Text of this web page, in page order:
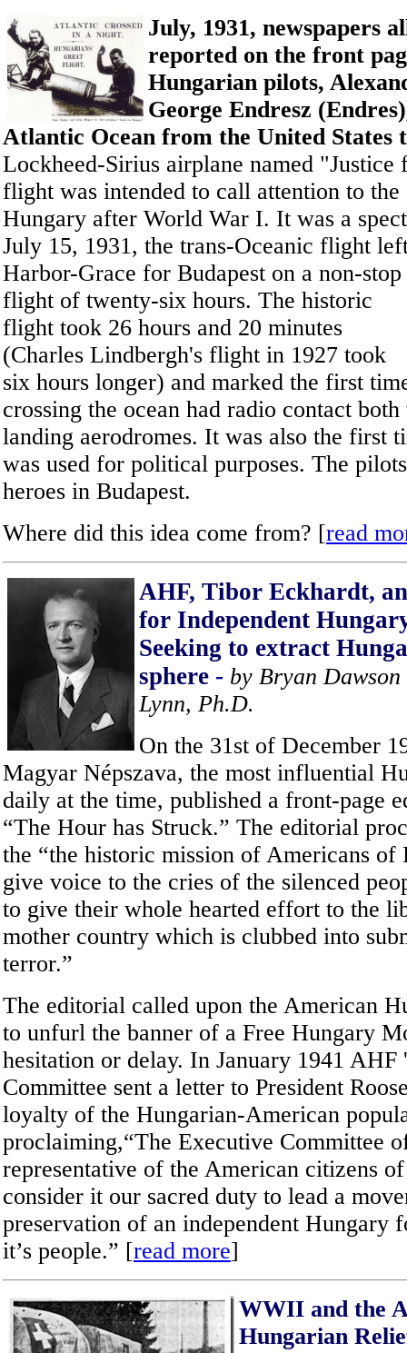
July, 1931, newspapers
reported on the front
Hungarian pilots,
George Endresz
Atlantic Ocean from the United States
Lockheed-Sirius airplane named
flight was intended to call attention to the
Hungary after World War I. It was a
July 15, 1931, the trans-Oceanic flight
Harbor-Grace for Budapest on a non-stop
flight of twenty-six hours. The historic
flight took 26 hours and 20 minutes
(Charles Lindbergh's flight in 1927 took
six hours longer) and marked the first
crossing the ocean had radio contact
landing aerodromes. It was also the first
was used for political purposes. The
heroes in Budapest.
Where did this idea come from? [read
AHF, Tibor Eckhardt,
for Independent
Seeking to extract
sphere - by Bryan
Lynn, Ph.D.
On the 31st of December
Magyar Népszava, the most influential
daily at the time, published a front-page
“The Hour has Struck.” The editorial
the “the historic mission of Americans
give voice to the cries of the silenced
to give their whole hearted effort to the
mother country which is clubbed into
terror.”
The editorial called upon the American
to unfurl the banner of a Free Hungary
hesitation or delay. In January 1941 AHF
Committee sent a letter to President
loyalty of the Hungarian-American
proclaiming,“The Executive Committee
representative of the American citizens
consider it our sacred duty to lead a
preservation of an independent Hungary
it’s people.” [read more]
WWII and the
Hungarian